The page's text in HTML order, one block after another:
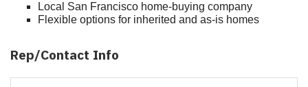
Local San Francisco home-buying company
Flexible options for inherited and as-is homes
Rep/Contact Info